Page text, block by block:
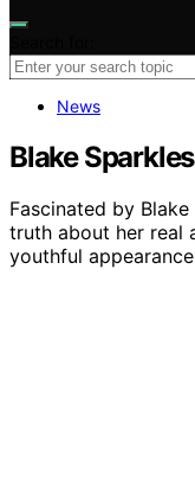
News
Blake
Fascinated by
truth about her real
youthful